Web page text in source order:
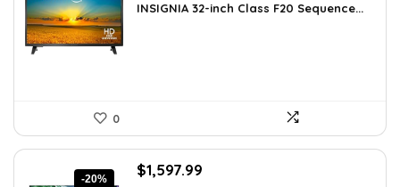
was:
is:
INSIGNIA 32-inch Class F20 Sequence...
0
-20%
Original
$1,597.99